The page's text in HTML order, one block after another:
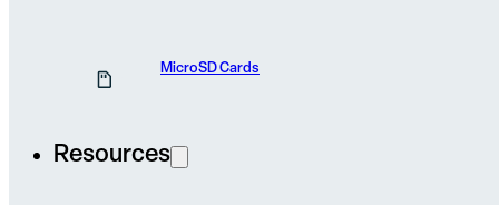
MicroSD Cards
Resources